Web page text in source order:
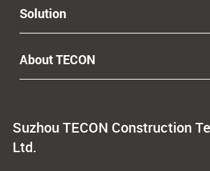
Suzhou TECON Construction
Ltd.
Solution
About TECON